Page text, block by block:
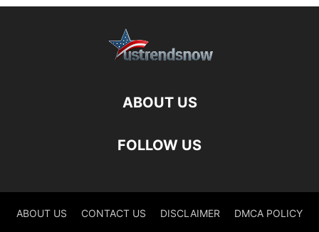
ABOUT US
FOLLOW US
ABOUT US CONTACT US DISCLAIMER DMCA POLICY